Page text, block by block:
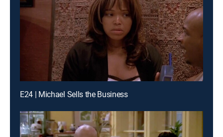
E24 | Michael Sells the Business